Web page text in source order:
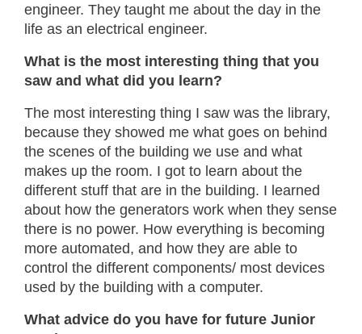
engineer. They taught me about the day in the
life as an electrical engineer.
What is the most interesting thing that you
saw and what did you learn?
The most interesting thing I saw was the library,
because they showed me what goes on behind
the scenes of the building we use and what
makes up the room. I got to learn about the
different stuff that are in the building. I learned
about how the generators work when they sense
there is no power. How everything is becoming
more automated, and how they are able to
control the different components/ most devices
used by the building with a computer.
What advice do you have for future Junior